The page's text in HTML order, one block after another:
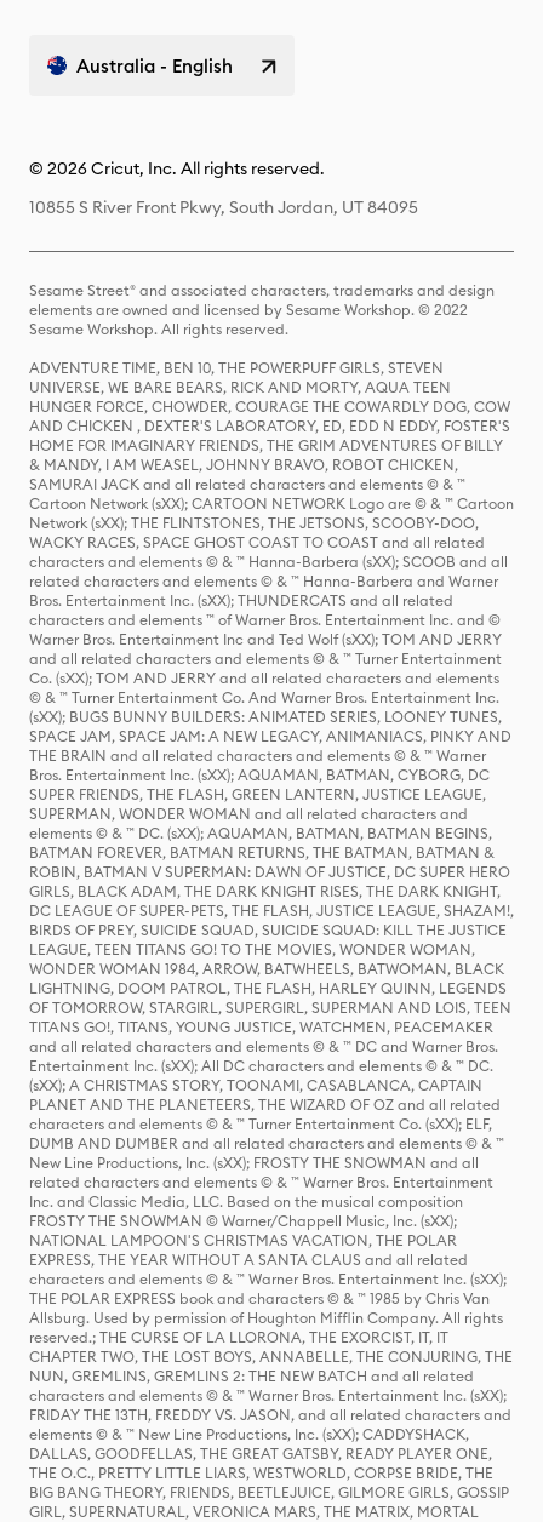
Australia - English
© 2026 Cricut, Inc. All rights reserved.
10855 S River Front Pkwy, South Jordan, UT 84095
Sesame Street® and associated characters, trademarks and design
elements are owned and licensed by Sesame Workshop. © 2022
Sesame Workshop. All rights reserved.
ADVENTURE TIME, BEN 10, THE POWERPUFF GIRLS, STEVEN
UNIVERSE, WE BARE BEARS, RICK AND MORTY, AQUA TEEN
HUNGER FORCE, CHOWDER, COURAGE THE COWARDLY DOG, COW
AND CHICKEN , DEXTER'S LABORATORY, ED, EDD N EDDY, FOSTER'S
HOME FOR IMAGINARY FRIENDS, THE GRIM ADVENTURES OF BILLY
& MANDY, I AM WEASEL, JOHNNY BRAVO, ROBOT CHICKEN,
SAMURAI JACK and all related characters and elements © & ™
Cartoon Network (sXX); CARTOON NETWORK Logo are © & ™ Cartoon
Network (sXX); THE FLINTSTONES, THE JETSONS, SCOOBY-DOO,
WACKY RACES, SPACE GHOST COAST TO COAST and all related
characters and elements © & ™ Hanna-Barbera (sXX); SCOOB and all
related characters and elements © & ™ Hanna-Barbera and Warner
Bros. Entertainment Inc. (sXX); THUNDERCATS and all related
characters and elements ™ of Warner Bros. Entertainment Inc. and ©
Warner Bros. Entertainment Inc and Ted Wolf (sXX); TOM AND JERRY
and all related characters and elements © & ™ Turner Entertainment
Co. (sXX); TOM AND JERRY and all related characters and elements
© & ™ Turner Entertainment Co. And Warner Bros. Entertainment Inc.
(sXX); BUGS BUNNY BUILDERS: ANIMATED SERIES, LOONEY TUNES,
SPACE JAM, SPACE JAM: A NEW LEGACY, ANIMANIACS, PINKY AND
THE BRAIN and all related characters and elements © & ™ Warner
Bros. Entertainment Inc. (sXX); AQUAMAN, BATMAN, CYBORG, DC
SUPER FRIENDS, THE FLASH, GREEN LANTERN, JUSTICE LEAGUE,
SUPERMAN, WONDER WOMAN and all related characters and
elements © & ™ DC. (sXX); AQUAMAN, BATMAN, BATMAN BEGINS,
BATMAN FOREVER, BATMAN RETURNS, THE BATMAN, BATMAN &
ROBIN, BATMAN V SUPERMAN: DAWN OF JUSTICE, DC SUPER HERO
GIRLS, BLACK ADAM, THE DARK KNIGHT RISES, THE DARK KNIGHT,
DC LEAGUE OF SUPER-PETS, THE FLASH, JUSTICE LEAGUE, SHAZAM!,
BIRDS OF PREY, SUICIDE SQUAD, SUICIDE SQUAD: KILL THE JUSTICE
LEAGUE, TEEN TITANS GO! TO THE MOVIES, WONDER WOMAN,
WONDER WOMAN 1984, ARROW, BATWHEELS, BATWOMAN, BLACK
LIGHTNING, DOOM PATROL, THE FLASH, HARLEY QUINN, LEGENDS
OF TOMORROW, STARGIRL, SUPERGIRL, SUPERMAN AND LOIS, TEEN
TITANS GO!, TITANS, YOUNG JUSTICE, WATCHMEN, PEACEMAKER
and all related characters and elements © & ™ DC and Warner Bros.
Entertainment Inc. (sXX); All DC characters and elements © & ™ DC.
(sXX); A CHRISTMAS STORY, TOONAMI, CASABLANCA, CAPTAIN
PLANET AND THE PLANETEERS, THE WIZARD OF OZ and all related
characters and elements © & ™ Turner Entertainment Co. (sXX); ELF,
DUMB AND DUMBER and all related characters and elements © & ™
New Line Productions, Inc. (sXX); FROSTY THE SNOWMAN and all
related characters and elements © & ™ Warner Bros. Entertainment
Inc. and Classic Media, LLC. Based on the musical composition
FROSTY THE SNOWMAN © Warner/Chappell Music, Inc. (sXX);
NATIONAL LAMPOON'S CHRISTMAS VACATION, THE POLAR
EXPRESS, THE YEAR WITHOUT A SANTA CLAUS and all related
characters and elements © & ™ Warner Bros. Entertainment Inc. (sXX);
THE POLAR EXPRESS book and characters © & ™ 1985 by Chris Van
Allsburg. Used by permission of Houghton Mifflin Company. All rights
reserved.; THE CURSE OF LA LLORONA, THE EXORCIST, IT, IT
CHAPTER TWO, THE LOST BOYS, ANNABELLE, THE CONJURING, THE
NUN, GREMLINS, GREMLINS 2: THE NEW BATCH and all related
characters and elements © & ™ Warner Bros. Entertainment Inc. (sXX);
FRIDAY THE 13TH, FREDDY VS. JASON, and all related characters and
elements © & ™ New Line Productions, Inc. (sXX); CADDYSHACK,
DALLAS, GOODFELLAS, THE GREAT GATSBY, READY PLAYER ONE,
THE O.C., PRETTY LITTLE LIARS, WESTWORLD, CORPSE BRIDE, THE
BIG BANG THEORY, FRIENDS, BEETLEJUICE, GILMORE GIRLS, GOSSIP
GIRL, SUPERNATURAL, VERONICA MARS, THE MATRIX, MORTAL